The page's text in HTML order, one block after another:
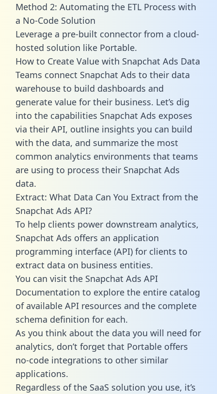
Method 2: Automating the ETL Process with
a No-Code Solution
Leverage a pre-built connector from a cloud-
hosted solution like Portable.
How to Create Value with Snapchat Ads Data
Teams connect Snapchat Ads to their data
warehouse to build dashboards and
generate value for their business. Let’s dig
into the capabilities Snapchat Ads exposes
via their API, outline insights you can build
with the data, and summarize the most
common analytics environments that teams
are using to process their Snapchat Ads
data.
Extract: What Data Can You Extract from the
Snapchat Ads API?
To help clients power downstream analytics,
Snapchat Ads offers an application
programming interface (API) for clients to
extract data on business entities.
You can visit the Snapchat Ads API
Documentation to explore the entire catalog
of available API resources and the complete
schema definition for each.
As you think about the data you will need for
analytics, don’t forget that Portable offers
no-code integrations to other similar
applications.
Regardless of the SaaS solution you use, it’s